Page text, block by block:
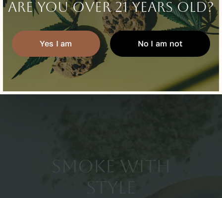
Learn about us
Smoke With
Style
Are you over 21 years old?
Yes I am No I am not